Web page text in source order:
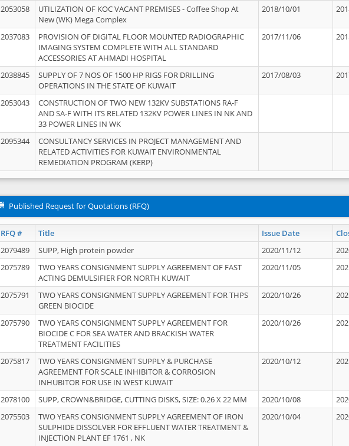
2053058
UTILIZATION OF KOC VACANT PREMISES - Coffee Shop At
New (WK) Mega Complex
2018/10/01
2037083
PROVISION OF DIGITAL FLOOR MOUNTED RADIOGRAPHIC
IMAGING SYSTEM COMPLETE WITH ALL STANDARD
ACCESSORIES AT AHMADI HOSPITAL
2017/11/06
2038845
SUPPLY OF 7 NOS OF 1500 HP RIGS FOR DRILLING
OPERATIONS IN THE STATE OF KUWAIT
2017/08/03
2053043
CONSTRUCTION OF TWO NEW 132KV SUBSTATIONS RA-F
AND SA-F WITH ITS RELATED 132KV POWER LINES IN NK AND
33 POWER LINES IN WK
2095344
CONSULTANCY SERVICES IN PROJECT MANAGEMENT AND
RELATED ACTIVITIES FOR KUWAIT ENVIRONMENTAL
REMEDIATION PROGRAM (KERP)
Published Request for Quotations (RFQ)
RFQ # Title Issue Date
2079489
SUPP, High protein powder 2020/11/12
2075789
TWO YEARS CONSIGNMENT SUPPLY AGREEMENT OF FAST
ACTING DEMULSIFIER FOR NORTH KUWAIT
2020/11/05
2075791
TWO YEARS CONSIGNMENT SUPPLY AGREEMENT FOR THPS
GREEN BIOCIDE
2020/10/26
2075790
TWO YEARS CONSIGNMENT SUPPLY AGREEMENT FOR
BIOCIDE C FOR SEA WATER AND BRACKISH WATER
TREATMENT FACILITIES
2020/10/26
2075817
TWO YEARS CONSIGNMENT SUPPLY & PURCHASE
AGREEMENT FOR SCALE INHIBITOR & CORROSION
INHUBITOR FOR USE IN WEST KUWAIT
2020/10/12
2078100 SUPP, CROWN&BRIDGE, CUTTING DISKS, SIZE: 0.26 X 22 MM 2020/10/08
2075503
TWO YEARS CONSIGNMENT SUPPLY AGREEMENT OF IRON
SULPHIDE DISSOLVER FOR EFFLUENT WATER TREATMENT &
INJECTION PLANT EF 1761 , NK
2020/10/04